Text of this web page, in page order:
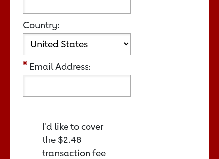
Country:
Email Address:
I'd like to cover
the $2.48
transaction fee